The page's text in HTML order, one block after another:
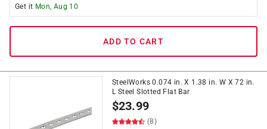
Get it Mon, Aug 10
ADD TO CART
SteelWorks 0.074 in. X 1.38 in. W X 72 in.
L Steel Slotted Flat Bar
$23.99
(8)